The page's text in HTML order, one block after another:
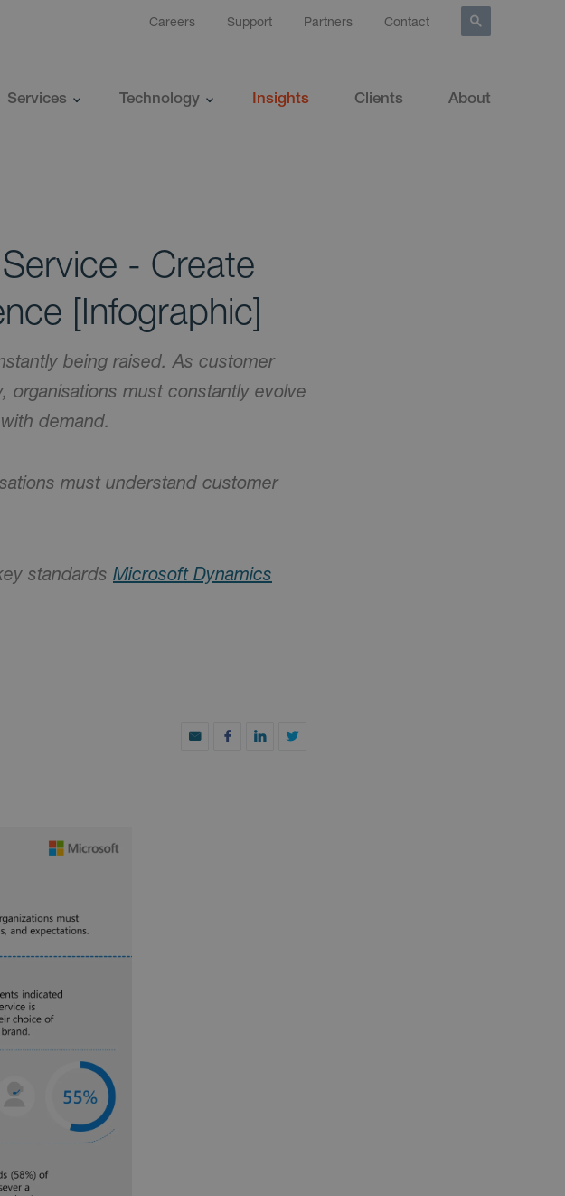
Careers Support Partners Contact
Services Technology Insights Clients About
- Create
[Infographic]
being raised. As customer
must constantly evolve
demand.
must understand customer
standards Microsoft Dynamics